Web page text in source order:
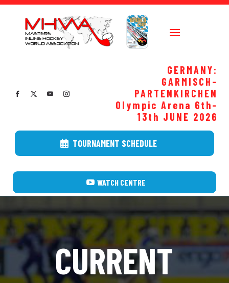
GERMANY:
GARMISCH-
PARTENKIRCHEN
Olympic Arena 6th-
13th JUNE 2026
TOURNAMENT SCHEDULE
WATCH CENTRE
CURRENT